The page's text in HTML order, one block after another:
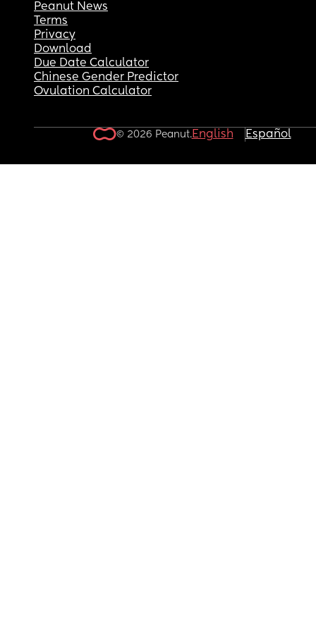
Peanut News
Terms
Privacy
Download
Due Date Calculator
Chinese Gender Predictor
Ovulation Calculator
© 2026 Peanut.English Español